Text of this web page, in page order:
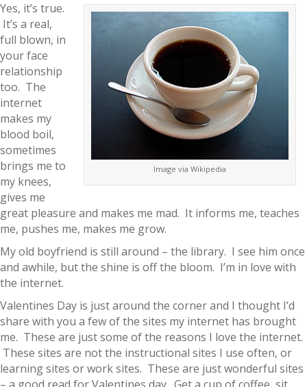
Image via Wikipedia
Yes, it’s true.
It’s a real,
full blown, in
your face
relationship
too. The
internet
makes my
blood boil,
sometimes
brings me to
my knees,
gives me
great pleasure and makes me mad. It informs me, teaches
me, pushes me, makes me grow.
My old boyfriend is still around – the library. I see him once
and awhile, but the shine is off the bloom. I’m in love with
the internet.
Valentines Day is just around the corner and I thought I’d
share with you a few of the sites my internet has brought
me. These are just some of the reasons I love the internet.
These sites are not the instructional sites I use often, or
learning sites or work sites. These are just wonderful sites